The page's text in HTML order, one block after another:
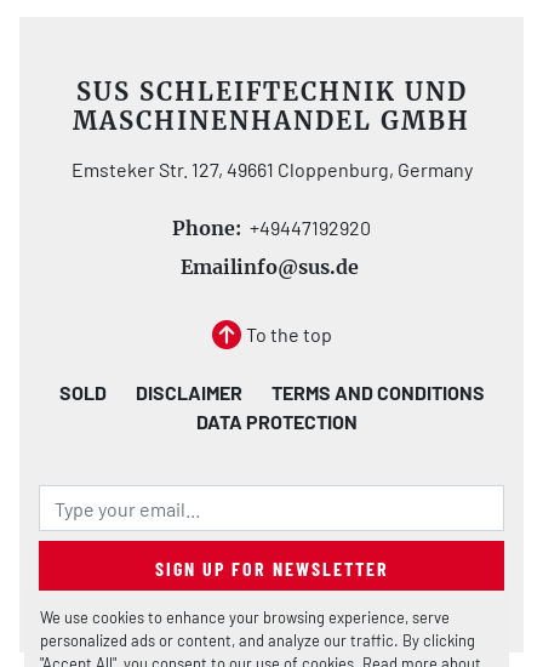
We use cookies to enhance your browsing experience, serve
personalized ads or content, and analyze our traffic. By clicking
SUS SCHLEIFTECHNIK UND
MASCHINENHANDEL GMBH
Emsteker Str. 127, 49661 Cloppenburg, Germany
Phone: +49447192920
Emailinfo@sus.de
To the top
SOLD DISCLAIMER
TERMS AND CONDITIONS
DATA PROTECTION
SIGN UP FOR NEWSLETTER